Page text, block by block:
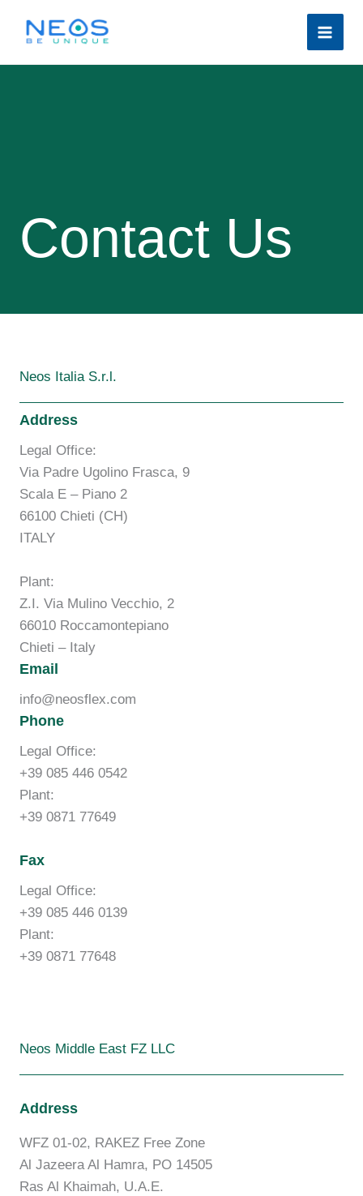
Contact Us
Neos Italia S.r.l.
Address
Legal Office:
Via Padre Ugolino Frasca, 9
Scala E – Piano 2
66100 Chieti (CH)
ITALY
Plant:
Z.I. Via Mulino Vecchio, 2
66010 Roccamontepiano
Chieti – Italy
Email
info@neosflex.com
Phone
Legal Office:
+39 085 446 0542
Plant:
+39 0871 77649
Fax
Legal Office:
+39 085 446 0139
Plant:
+39 0871 77648
Neos Middle East FZ LLC
Address
WFZ 01-02, RAKEZ Free Zone
Al Jazeera Al Hamra, PO 14505
Ras Al Khaimah, U.A.E.